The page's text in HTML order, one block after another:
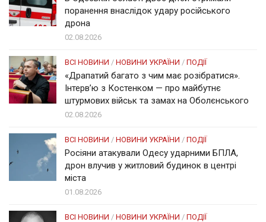
поранення внаслідок удару російського
дрона
02.08.2026
ВСІ НОВИНИ / НОВИНИ УКРАЇНИ / ПОДІЇ
«Драпатий багато з чим має розібратися».
Інтерв’ю з Костенком — про майбутнє
штурмових військ та замах на Оболєнського
02.08.2026
ВСІ НОВИНИ / НОВИНИ УКРАЇНИ / ПОДІЇ
Росіяни атакували Одесу ударними БПЛА,
дрон влучив у житловий будинок в центрі
міста
01.08.2026
ВСІ НОВИНИ / НОВИНИ УКРАЇНИ / ПОДІЇ